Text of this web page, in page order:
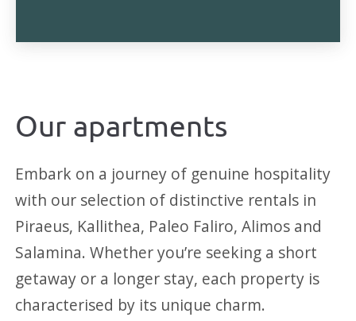
Our apartments
Embark on a journey of genuine hospitality
with our selection of distinctive rentals in
Piraeus, Kallithea, Paleo Faliro, Alimos and
Salamina. Whether you’re seeking a short
getaway or a longer stay, each property is
characterised by its unique charm.